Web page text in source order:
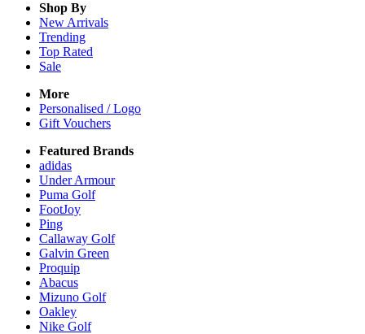
Shop By
New Arrivals
Trending
Top Rated
Sale
More
Personalised / Logo
Gift Vouchers
Featured Brands
adidas
Under Armour
Puma Golf
FootJoy
Ping
Callaway Golf
Galvin Green
Proquip
Abacus
Mizuno Golf
Oakley
Nike Golf